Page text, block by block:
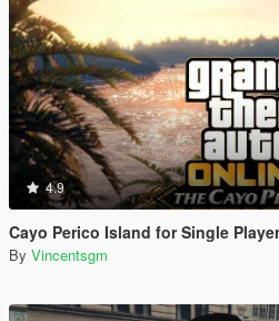
4.9
Cayo Perico Island for Single
By Vincentsgm